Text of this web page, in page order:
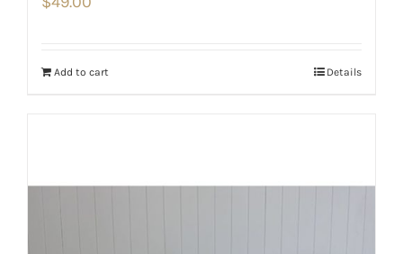
Add to cart Details